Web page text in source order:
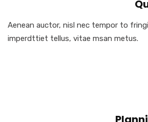
Aenean auctor, nisl nec tempor to
imperdttiet tellus, vitae msan metus.